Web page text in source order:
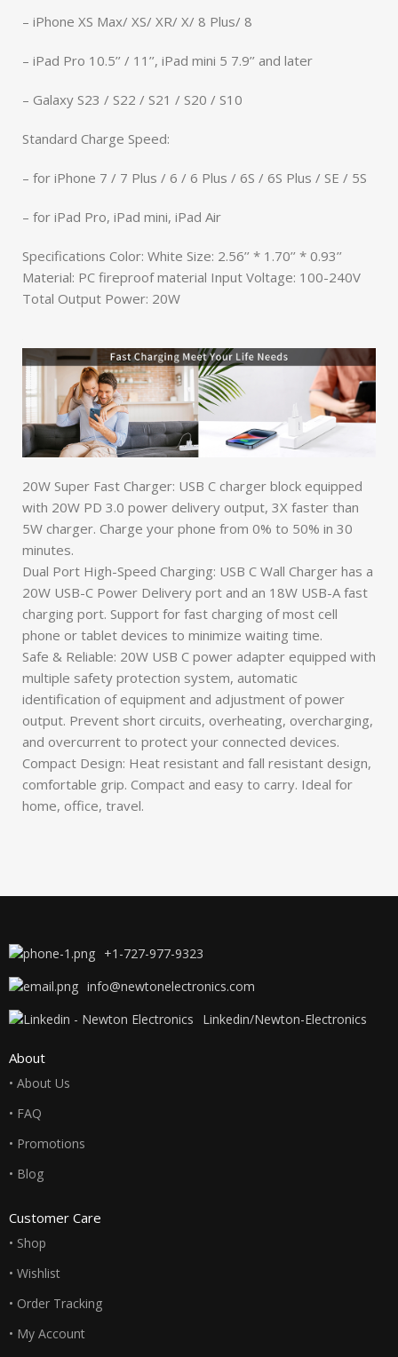
– iPhone XS Max/ XS/ XR/ X/ 8 Plus/ 8
– iPad Pro 10.5’’ / 11’’, iPad mini 5 7.9’’ and later
– Galaxy S23 / S22 / S21 / S20 / S10
Standard Charge Speed:
– for iPhone 7 / 7 Plus / 6 / 6 Plus / 6S / 6S Plus / SE / 5S
– for iPad Pro, iPad mini, iPad Air
Specifications Color: White Size: 2.56’’ * 1.70’’ * 0.93’’
Material: PC fireproof material Input Voltage: 100-240V
Total Output Power: 20W
20W Super Fast Charger: USB C charger block equipped
with 20W PD 3.0 power delivery output, 3X faster than
5W charger. Charge your phone from 0% to 50% in 30
minutes.
Dual Port High-Speed Charging: USB C Wall Charger has a
20W USB-C Power Delivery port and an 18W USB-A fast
charging port. Support for fast charging of most cell
phone or tablet devices to minimize waiting time.
Safe & Reliable: 20W USB C power adapter equipped with
multiple safety protection system, automatic
identification of equipment and adjustment of power
output. Prevent short circuits, overheating, overcharging,
and overcurrent to protect your connected devices.
Compact Design: Heat resistant and fall resistant design,
comfortable grip. Compact and easy to carry. Ideal for
home, office, travel.
+1-727-977-9323
info@newtonelectronics.com
Linkedin/Newton-Electronics
About
• About Us
• FAQ
• Promotions
• Blog
Customer Care
• Shop
• Wishlist
• Order Tracking
• My Account